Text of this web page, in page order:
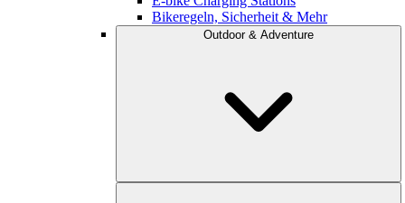
Bikeregeln, Sicherheit & Mehr
Outdoor & Adventure